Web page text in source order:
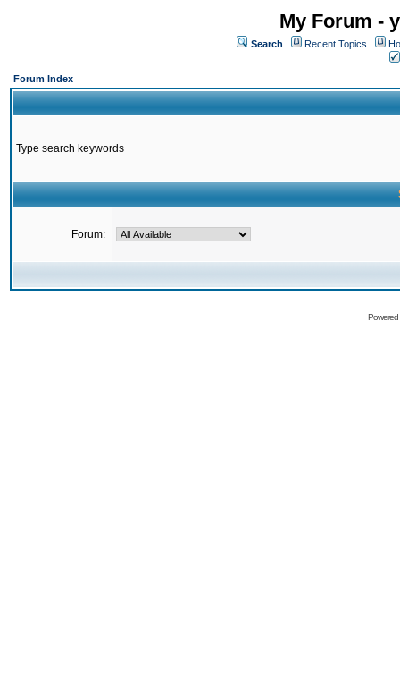
My Forum -
Search Recent Topics
Forum Index
Type search keywords
Forum: